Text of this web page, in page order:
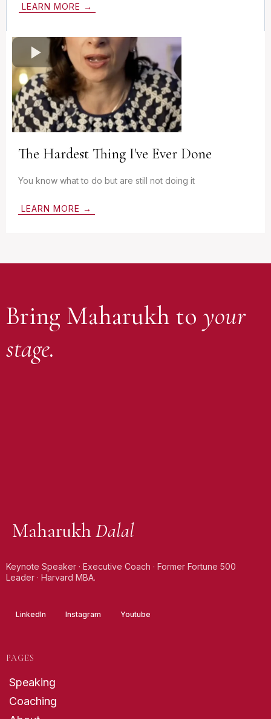
LEARN MORE →
The Hardest Thing I've Ever Done
You know what to do but are still not doing it
LEARN MORE →
Bring Maharukh to your
stage.
MaharukhDalal
Keynote Speaker · Executive Coach · Former Fortune 500
Leader · Harvard MBA.
LinkedIn Instagram Youtube
PAGES
Speaking
Coaching